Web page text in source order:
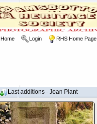
Home Login RHS Home Page
Last additions - Joan Plant